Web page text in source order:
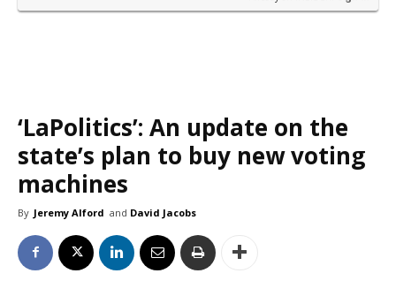
‘LaPolitics’: An update on the
state’s plan to buy new voting
machines
By Jeremy Alford and David Jacobs